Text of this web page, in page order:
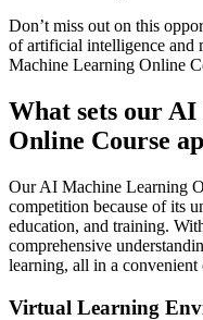
Don’t miss out on this
of artificial intelligence and
Machine Learning Online
What sets our
Online Course
Our AI Machine Learning
competition because of its
education, and training.
comprehensive
learning, all in a convenient
Virtual Learning